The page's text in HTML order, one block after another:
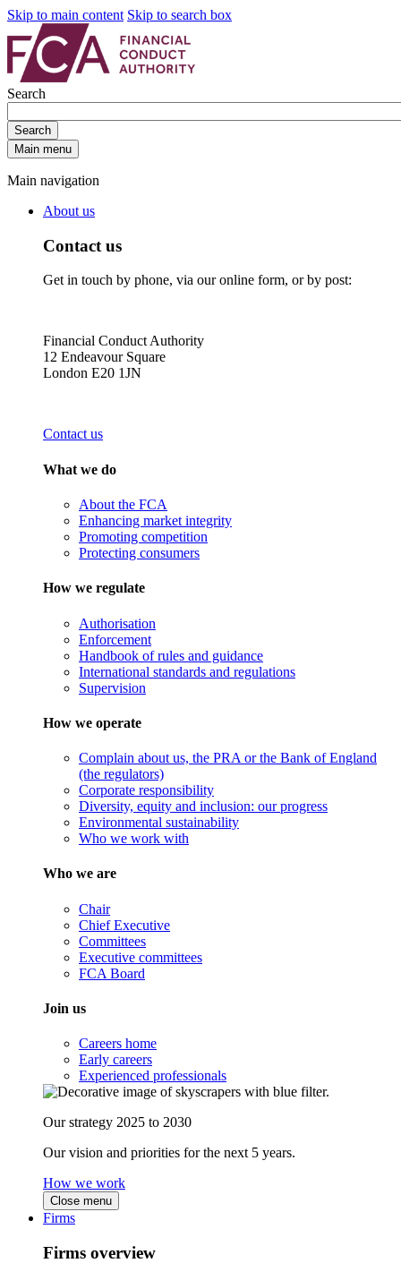
Skip to main content Skip to search box
Search
Search
Main menu
Main navigation
About us
Contact us
Get in touch by phone, via our online form, or by post:
Financial Conduct Authority
12 Endeavour Square
London E20 1JN
Contact us
What we do
About the FCA
Enhancing market integrity
Promoting competition
Protecting consumers
How we regulate
Authorisation
Enforcement
Handbook of rules and guidance
International standards and regulations
Supervision
How we operate
Complain about us, the PRA or the Bank of England
(the regulators)
Corporate responsibility
Diversity, equity and inclusion: our progress
Environmental sustainability
Who we work with
Who we are
Chair
Chief Executive
Committees
Executive committees
FCA Board
Join us
Careers home
Early careers
Experienced professionals
Our strategy 2025 to 2030
Our vision and priorities for the next 5 years.
How we work
Close menu
Firms
Firms overview